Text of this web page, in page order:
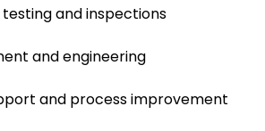
testing and inspections
and engineering
and process improvement